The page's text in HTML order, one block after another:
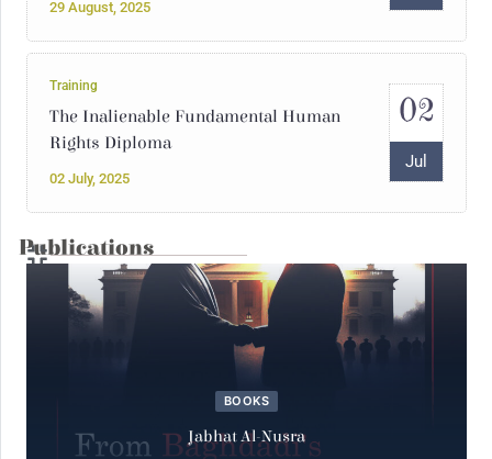
29 August, 2025
Training
The Inalienable Fundamental Human
Rights Diploma
02 July, 2025
02
Jul
Interventions
Syria Under the Rule of Jihadi Fascism
14 May, 2025
14
May
The Julanic Statelet or the putrid
Publications
BOOKS
Jabhat Al-Nusra